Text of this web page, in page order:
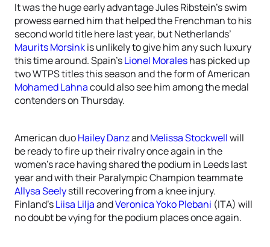
It was the huge early advantage Jules Ribstein’s swim
prowess earned him that helped the Frenchman to his
second world title here last year, but Netherlands’
Maurits Morsinkis unlikely to give him any such luxury
this time around. Spain’sLionel Moraleshas picked up
two WTPS titles this season and the form of American
Mohamed Lahnacould also see him among the medal
contenders on Thursday.
American duoHailey DanzandMelissa Stockwellwill
be ready to fire up their rivalry once again in the
women’s race having shared the podium in Leeds last
year and with their Paralympic Champion teammate
Allysa Seelystill recovering from a knee injury.
Finland’sLiisa LiljaandVeronica Yoko Plebani (ITA) will
no doubt be vying for the podium places once again.